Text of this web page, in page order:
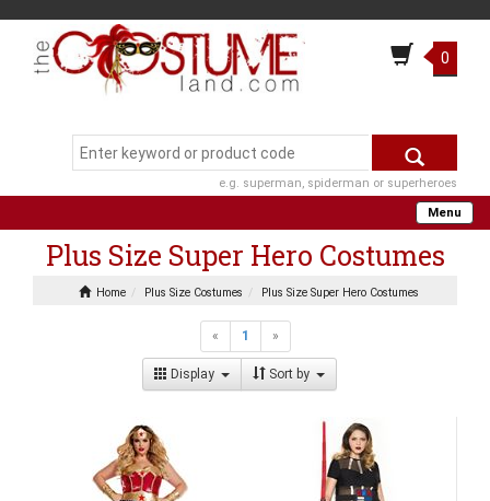
0
e.g. superman, spiderman or superheroes
Menu
Plus Size Super Hero Costumes
Home Plus Size Costumes Plus Size Super Hero Costumes
« 1 »
Display Sort by